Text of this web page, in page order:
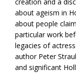
about ageism in
about people
particular work
legacies of
author Peter
and significant